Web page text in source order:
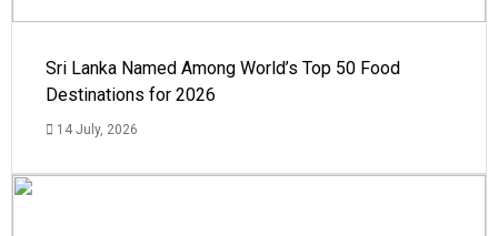
Sri Lanka Named Among World’s Top 50 Food
Destinations for 2026
14 July, 2026